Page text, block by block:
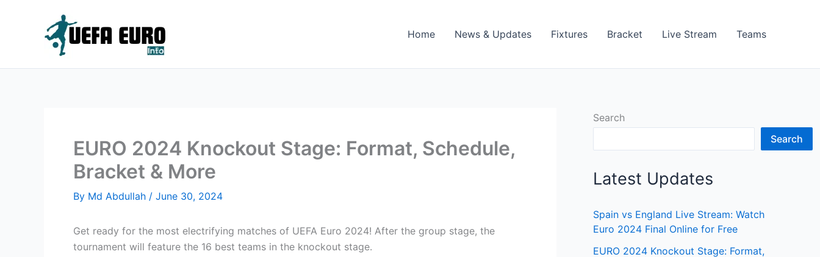
Home News & Updates Fixtures Bracket Live Stream Teams
EURO 2024 Knockout Stage: Format, Schedule,
Bracket & More
By Md Abdullah / June 30, 2024
Get ready for the most electrifying matches of UEFA Euro 2024! After the group stage, the
tournament will feature the 16 best teams in the knockout stage.
Search
Search
Latest Updates
Spain vs England Live Stream: Watch
Euro 2024 Final Online for Free
EURO 2024 Knockout Stage: Format,